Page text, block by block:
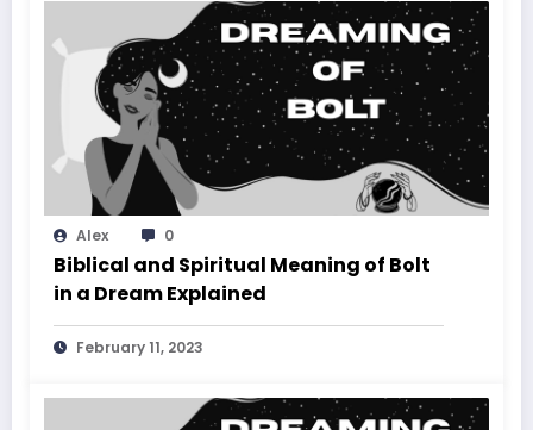
Alex 0
Biblical and Spiritual Meaning of Bolt
in a Dream Explained
February 11, 2023